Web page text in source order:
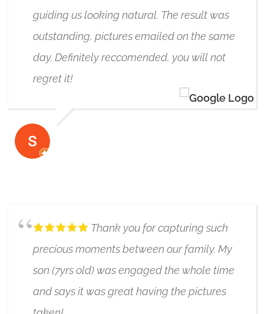
guiding us looking natural. The result was
outstanding, pictures emailed on the same
day. Definitely reccomended, you will not
regret it!
Thank you for capturing such
precious moments between our family. My
son (7yrs old) was engaged the whole time
and says it was great having the pictures